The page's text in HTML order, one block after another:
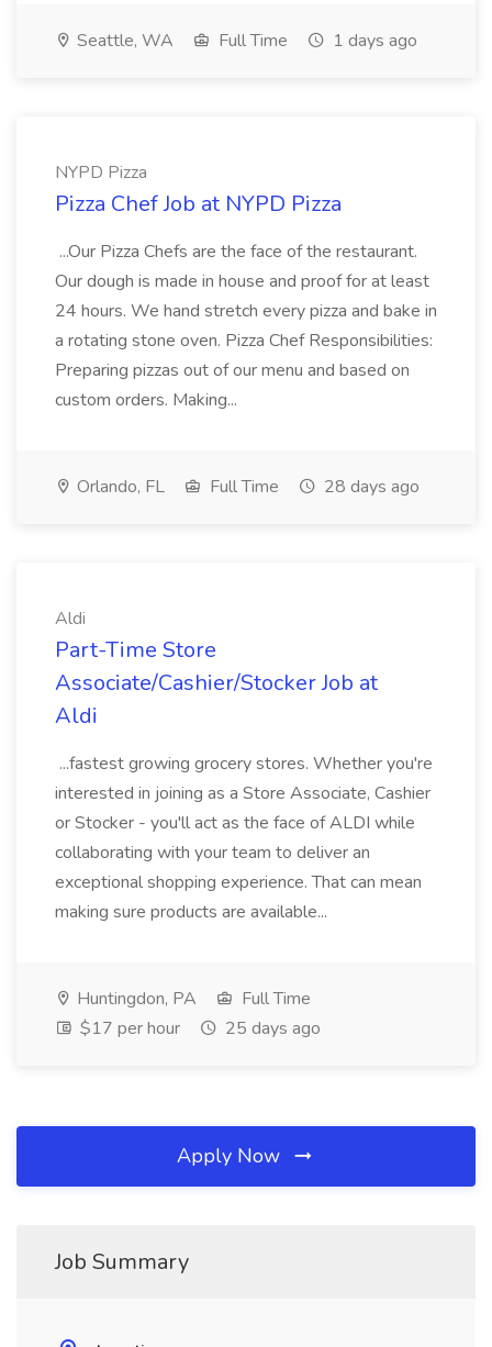
Seattle, WA Full Time 1 days ago
NYPD Pizza
Pizza Chef Job at NYPD Pizza
...Our Pizza Chefs are the face of the restaurant.
Our dough is made in house and proof for at least
24 hours. We hand stretch every pizza and bake in
a rotating stone oven. Pizza Chef Responsibilities:
Preparing pizzas out of our menu and based on
custom orders. Making...
Orlando, FL Full Time 28 days ago
Aldi
Part-Time Store
Associate/Cashier/Stocker Job at
Aldi
...fastest growing grocery stores. Whether you're
interested in joining as a Store Associate, Cashier
or Stocker - you'll act as the face of ALDI while
collaborating with your team to deliver an
exceptional shopping experience. That can mean
making sure products are available...
Huntingdon, PA
Full Time
$17 per hour
25 days ago
Apply Now
Job Summary